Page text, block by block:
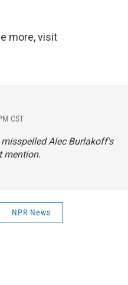
more, visit
CST
Alec Burlakoff's
mention.
NPR News